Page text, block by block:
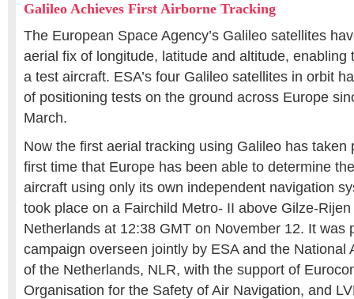
Galileo Achieves First Airborne Tracking
The European Space Agency’s Galileo satellites
aerial fix of longitude, latitude and altitude, enabling
a test aircraft. ESA’s four Galileo satellites in orbit
of positioning tests on the ground across Europe
March.
Now the first aerial tracking using Galileo has taken
first time that Europe has been able to determine
aircraft using only its own independent navigation
took place on a Fairchild Metro- II above Gilze-
Netherlands at 12:38 GMT on November 12. It was
campaign overseen jointly by ESA and the National
of the Netherlands, NLR, with the support of
Organisation for the Safety of Air Navigation, and